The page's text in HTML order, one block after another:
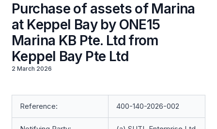
Purchase of assets of Marina
at Keppel Bay by ONE15
Marina KB Pte. Ltd from
Keppel Bay Pte Ltd
2 March 2026
Reference: 400-140-2026-002